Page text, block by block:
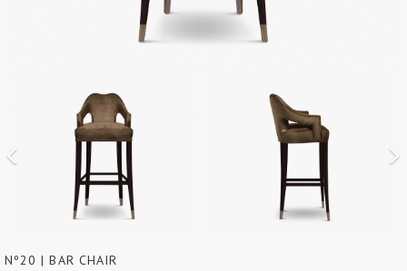
Nº20 | BAR CHAIR